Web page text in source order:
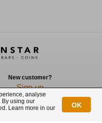
New customer?
Sign up
us
analyse
By using our
Learn more in our
OK